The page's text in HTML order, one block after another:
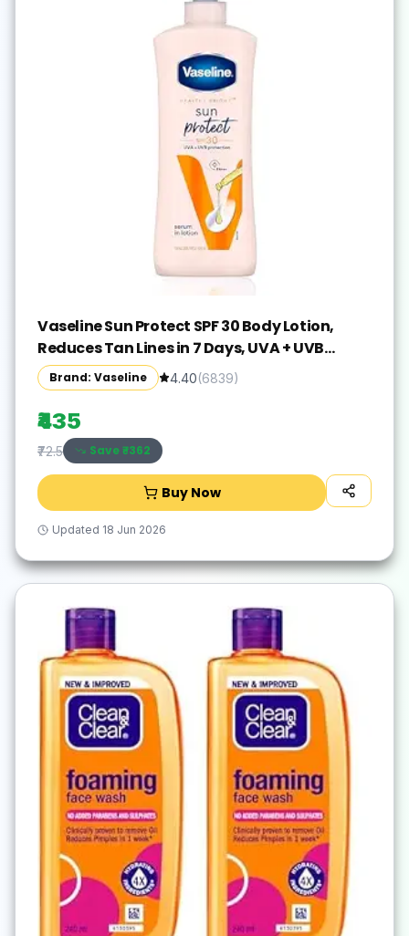
Vaseline Sun Protect SPF 30 Body Lotion,
Reduces Tan Lines in 7 Days, UVA + UVB
PA+++ Sun Protection, 600ml
Brand: Vaseline 4.40(6839)
₹435
₹72.5 Save ₹-362
Buy Now
Updated 18 Jun 2026